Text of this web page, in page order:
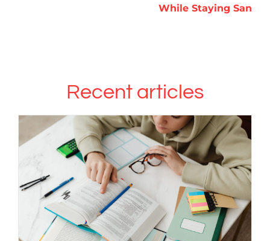
While Staying Sane!
Recent articles
Thinking of accelerating a Year 12
subject? Here’s what to consider
Education